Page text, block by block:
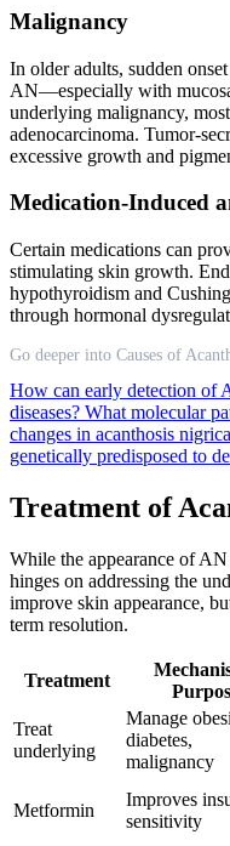
Malignancy
In older adults, sudden
AN—especially with
underlying malignancy,
adenocarcinoma. Tumor-
excessive growth and
Medication-Induced
Certain medications can
stimulating skin growth.
hypothyroidism and
through hormonal
Go deeper into Causes of
How can early detection of
diseases? What molecular
changes in acanthosis
genetically predisposed to
Treatment of
While the appearance of
hinges on addressing the
improve skin appearance,
term resolution.
Treatment
Treat
underlying
Manage
diabetes,
malignancy
Metformin
Improves
sensitivity